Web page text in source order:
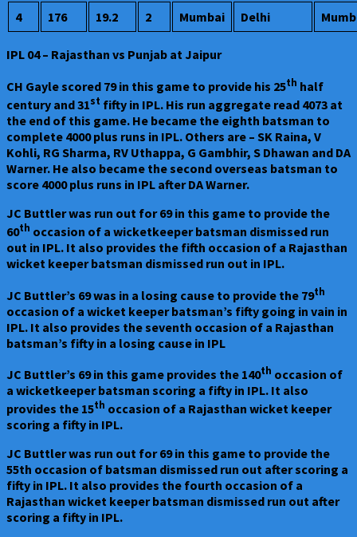
4
176 19.2 2 Mumbai Delhi
IPL 04 – Rajasthan vs Punjab at Jaipur
CH Gayle scored 79 in this game to provide his 25th half
century and 31st fifty in IPL. His run aggregate read 4073 at
the end of this game. He became the eighth batsman to
complete 4000 plus runs in IPL. Others are – SK Raina, V
Kohli, RG Sharma, RV Uthappa, G Gambhir, S Dhawan and DA
Warner. He also became the second overseas batsman to
score 4000 plus runs in IPL after DA Warner.
JC Buttler was run out for 69 in this game to provide the
60th occasion of a wicketkeeper batsman dismissed run
out in IPL. It also provides the fifth occasion of a Rajasthan
wicket keeper batsman dismissed run out in IPL.
JC Buttler’s 69 was in a losing cause to provide the 79th
occasion of a wicket keeper batsman’s fifty going in vain in
IPL. It also provides the seventh occasion of a Rajasthan
batsman’s fifty in a losing cause in IPL
JC Buttler’s 69 in this game provides the 140th occasion of
a wicketkeeper batsman scoring a fifty in IPL. It also
provides the 15th occasion of a Rajasthan wicket keeper
scoring a fifty in IPL.
JC Buttler was run out for 69 in this game to provide the
55th occasion of batsman dismissed run out after scoring a
fifty in IPL. It also provides the fourth occasion of a
Rajasthan wicket keeper batsman dismissed run out after
scoring a fifty in IPL.